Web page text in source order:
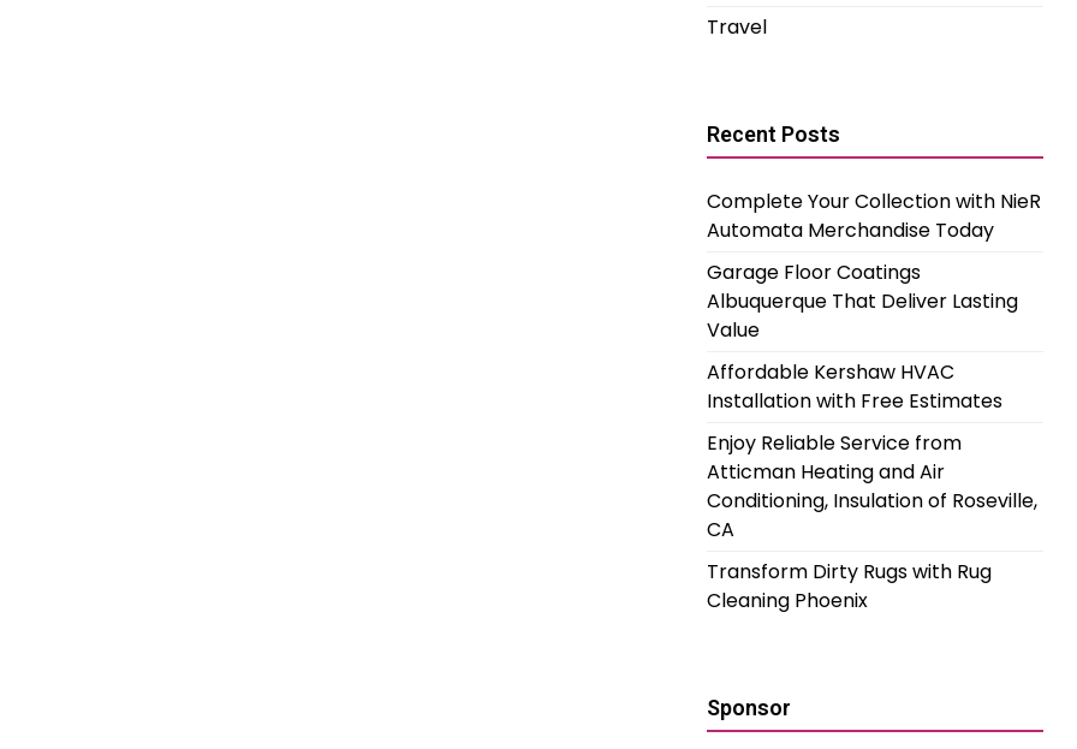
Travel
Recent Posts
Complete Your Collection with NieR
Automata Merchandise Today
Garage Floor Coatings
Albuquerque That Deliver Lasting
Value
Affordable Kershaw HVAC
Installation with Free Estimates
Enjoy Reliable Service from
Atticman Heating and Air
Conditioning, Insulation of Roseville,
CA
Transform Dirty Rugs with Rug
Cleaning Phoenix
Sponsor